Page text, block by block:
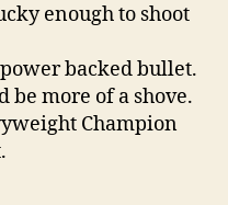
enough to shoot
backed bullet.
more of a shove.
Champion